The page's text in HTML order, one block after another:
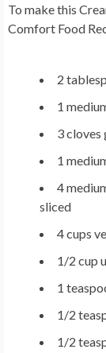
To make this
Comfort Food
2
1
3 cloves
1
4
sliced
4 cups
1/2 cup
1
1/2
1/2